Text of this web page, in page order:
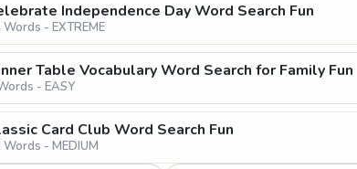
Independence Day Word Search Fun
Words - EXTREME
Table Vocabulary Word Search for Family Fun
- EASY
Card Club Word Search Fun
Words - MEDIUM